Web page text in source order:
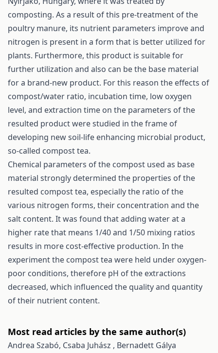
composting. As a result of this pre-treatment of the
poultry manure, its nutrient parameters improve and
nitrogen is present in a form that is better utilized for
plants. Furthermore, this product is suitable for
further utilization and also can be the base material
for a brand-new product. For this reason the effects of
compost/water ratio, incubation time, low oxygen
level, and extraction time on the parameters of the
resulted product were studied in the frame of
developing new soil-life enhancing microbial product,
so-called compost tea.
Chemical parameters of the compost used as base
material strongly determined the properties of the
resulted compost tea, especially the ratio of the
various nitrogen forms, their concentration and the
salt content. It was found that adding water at a
higher rate that means 1/40 and 1/50 mixing ratios
results in more cost-effective production. In the
experiment the compost tea were held under oxygen-
poor conditions, therefore pH of the extractions
decreased, which influenced the quality and quantity
of their nutrient content.
Most read articles by the same author(s)
Andrea Szabó, Csaba Juhász , Bernadett Gálya